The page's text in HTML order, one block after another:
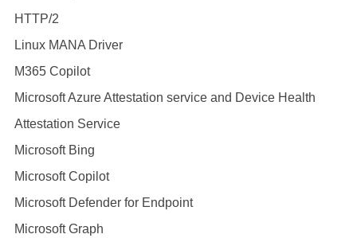
HTTP/2
Linux MANA Driver
M365 Copilot
Microsoft Azure Attestation service and Device Health
Attestation Service
Microsoft Bing
Microsoft Copilot
Microsoft Defender for Endpoint
Microsoft Graph